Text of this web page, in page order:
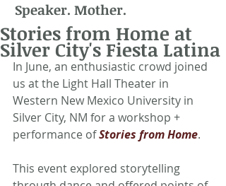
Speaker. Mother.
Stories from Home at
Silver City's Fiesta Latina
In June, an enthusiastic crowd joined
us at the Light Hall Theater in
Western New Mexico University in
Silver City, NM for a workshop +
performance of Stories from Home.
This event explored storytelling